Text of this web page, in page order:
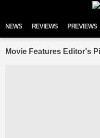
NEWS REVIEWS PREVIEWS
Movie Features Editor's